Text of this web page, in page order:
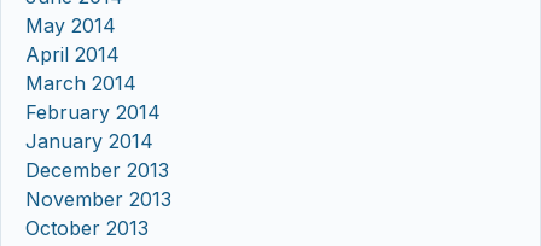
May 2014
April 2014
March 2014
February 2014
January 2014
December 2013
November 2013
October 2013